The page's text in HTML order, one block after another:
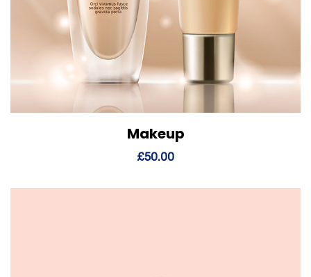
Makeup
£50.00